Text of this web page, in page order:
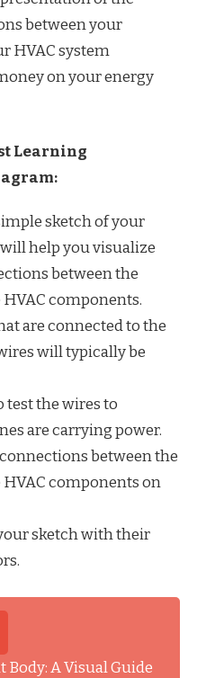
between your
HVAC system
on your energy
Learning
sketch of your
help you visualize
between the
components.
are connected to the
will typically be
test the wires to
are carrying power.
between the
components on
sketch with their
Body: A Visual Guide